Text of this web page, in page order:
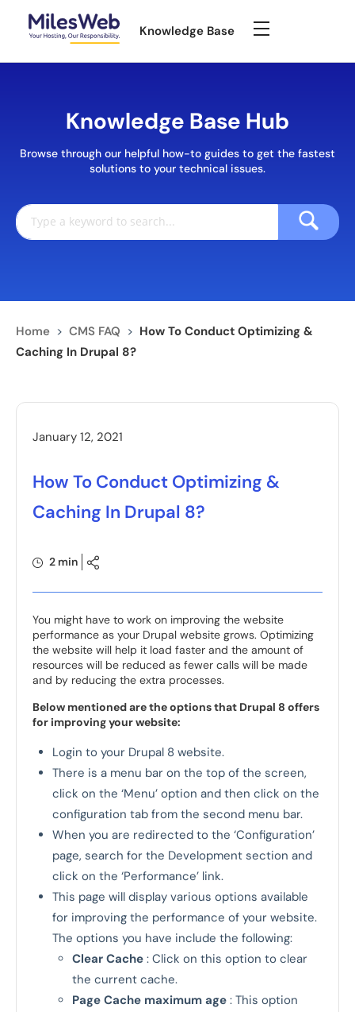
Knowledge Base
Knowledge Base Hub
Browse through our helpful how-to guides to get the fastest
solutions to your technical issues.
Home > CMS FAQ > How To Conduct Optimizing &
Caching In Drupal 8?
January 12, 2021
How To Conduct Optimizing &
Caching In Drupal 8?
2 min
You might have to work on improving the website
performance as your Drupal website grows. Optimizing
the website will help it load faster and the amount of
resources will be reduced as fewer calls will be made
and by reducing the extra processes.
Below mentioned are the options that Drupal 8 offers
for improving your website:
Login to your Drupal 8 website.
There is a menu bar on the top of the screen,
click on the ‘Menu’ option and then click on the
configuration tab from the second menu bar.
When you are redirected to the ‘Configuration’
page, search for the Development section and
click on the ‘Performance’ link.
This page will display various options available
for improving the performance of your website.
The options you have include the following:
Clear Cache : Click on this option to clear
the current cache.
Page Cache maximum age : This option